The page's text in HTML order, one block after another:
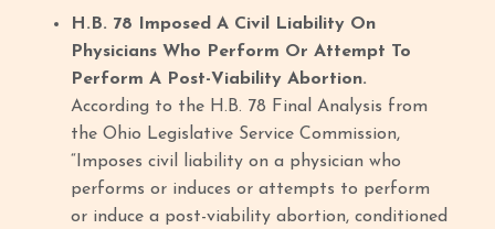
H.B. 78 Imposed A Civil Liability On
Physicians Who Perform Or Attempt To
Perform A Post-Viability Abortion.
According to the H.B. 78 Final Analysis from
the Ohio Legislative Service Commission,
“Imposes civil liability on a physician who
performs or induces or attempts to perform
or induce a post-viability abortion, conditioned